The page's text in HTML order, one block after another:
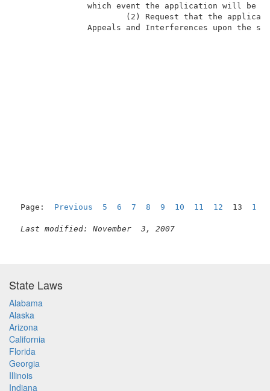
which event the
(2) Request that
Appeals and
Page: Previous 5 6 7 8 9 10 11 12 13 14
Last modified: November  3, 2007
State Laws
Alabama
Alaska
Arizona
California
Florida
Georgia
Illinois
Indiana